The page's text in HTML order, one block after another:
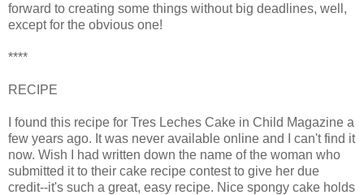
forward to creating some things without big deadlines, well,
except for the obvious one!
****
RECIPE
I found this recipe for Tres Leches Cake in Child Magazine a
few years ago. It was never available online and I can't find it
now. Wish I had written down the name of the woman who
submitted it to their cake recipe contest to give her due
credit--it's such a great, easy recipe. Nice spongy cake holds